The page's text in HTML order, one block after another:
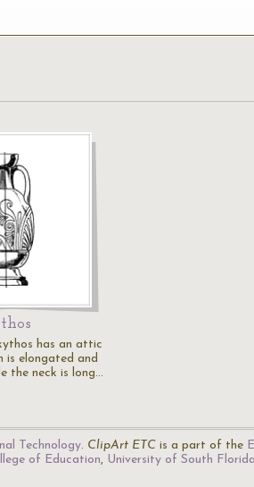
has an attic
is elongated and
the neck is long…
Technology. ClipArt ETC is a part of the
of Education, University of South Florida